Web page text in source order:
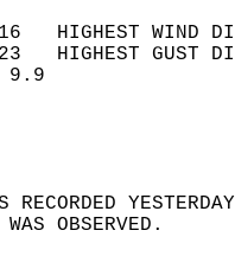
16   HIGHEST
23   HIGHEST
SKY
WAS